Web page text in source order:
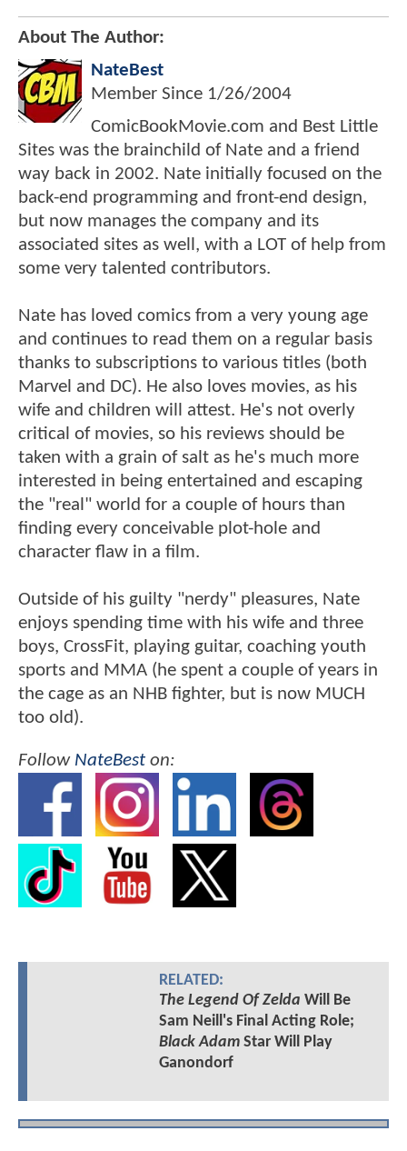
About The Author:
NateBest
Member Since 1/26/2004
ComicBookMovie.com and Best Little
Sites was the brainchild of Nate and a friend
way back in 2002. Nate initially focused on the
back-end programming and front-end design,
but now manages the company and its
associated sites as well, with a LOT of help from
some very talented contributors.
Nate has loved comics from a very young age
and continues to read them on a regular basis
thanks to subscriptions to various titles (both
Marvel and DC). He also loves movies, as his
wife and children will attest. He's not overly
critical of movies, so his reviews should be
taken with a grain of salt as he's much more
interested in being entertained and escaping
the "real" world for a couple of hours than
finding every conceivable plot-hole and
character flaw in a film.
Outside of his guilty "nerdy" pleasures, Nate
enjoys spending time with his wife and three
boys, CrossFit, playing guitar, coaching youth
sports and MMA (he spent a couple of years in
the cage as an NHB fighter, but is now MUCH
too old).
Follow NateBest on:
RELATED:
The Legend Of Zelda Will Be
Sam Neill's Final Acting Role;
Black AdamStar Will Play
Ganondorf